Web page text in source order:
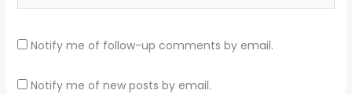
Notify me of follow-up comments by email.
Notify me of new posts by email.